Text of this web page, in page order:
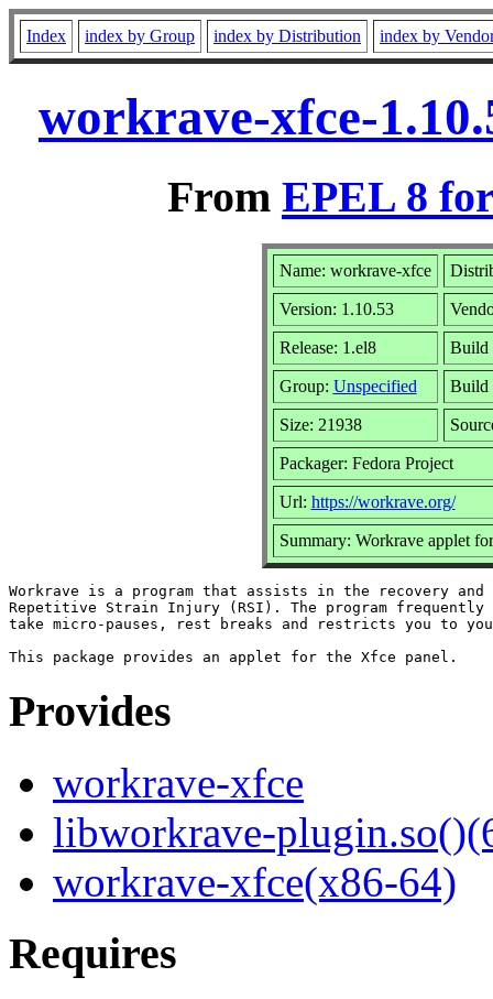
Index index by Group index by Distribution index by
workrave-xfce-
From EPEL 8
Name: workrave-xfce
Version: 1.10.53
Release: 1.el8 Build
Group: Unspecified Build
Size: 21938
Packager: Fedora Project
Url: https://workrave.org/
Summary: Workrave applet
Workrave is a program that assists in the recovery and
Repetitive Strain Injury (RSI). The program
take micro-pauses, rest breaks and restricts you to
Provides
workrave-xfce
libworkrave-
workrave-xfce(x86-64)
Requires